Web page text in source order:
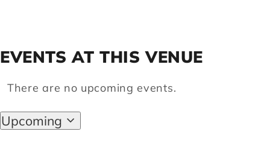
Support us
EVENTS AT THIS VENUE
Notice
There are no upcoming events.
Upcoming
Select